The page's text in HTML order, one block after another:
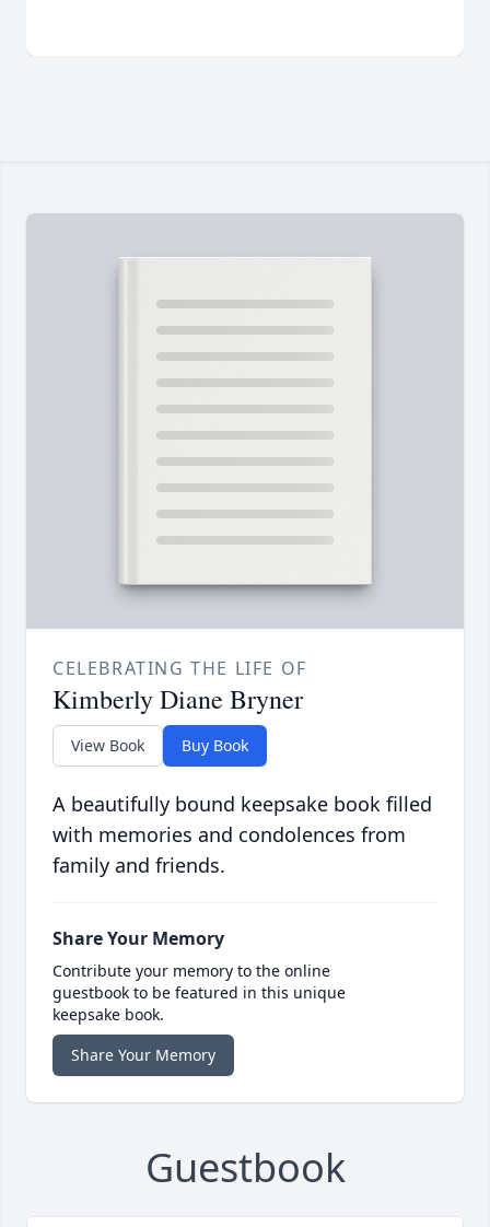
CELEBRATING THE LIFE OF
Kimberly Diane Bryner
View Book Buy Book
A beautifully bound keepsake book filled
with memories and condolences from
family and friends.
Share Your Memory
Contribute your memory to the online
guestbook to be featured in this unique
keepsake book.
Share Your Memory
Guestbook